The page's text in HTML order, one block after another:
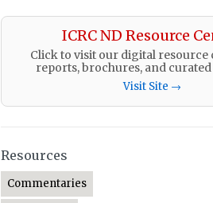
ICRC ND Resource
Click to visit our digital resource
reports, brochures, and
Visit Site →
Resources
Commentaries